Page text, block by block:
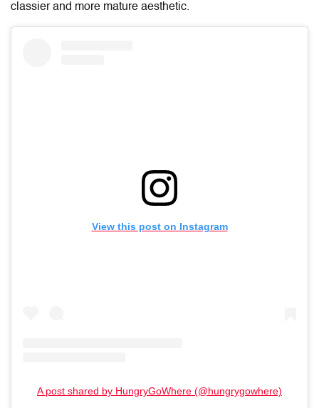
classier and more mature aesthetic.
View this post on Instagram
A post shared by HungryGoWhere (@hungrygowhere)